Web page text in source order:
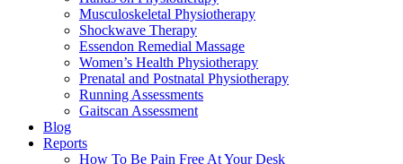
Musculoskeletal Physiotherapy
Shockwave Therapy
Essendon Remedial Massage
Women’s Health Physiotherapy
Prenatal and Postnatal Physiotherapy
Running Assessments
Gaitscan Assessment
Blog
Reports
How To Be Pain Free At Your Desk